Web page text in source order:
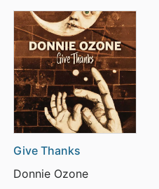
Give Thanks
Donnie Ozone